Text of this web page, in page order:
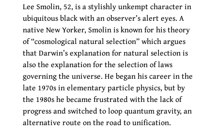
Lee Smolin, 52, is a stylishly unkempt character in
ubiquitous black with an observer’s alert eyes. A
native New Yorker, Smolin is known for his theory
of “cosmological natural selection” which argues
that Darwin’s explanation for natural selection is
also the explanation for the selection of laws
governing the universe. He began his career in the
late 1970s in elementary particle physics, but by
the 1980s he became frustrated with the lack of
progress and switched to loop quantum gravity, an
alternative route on the road to unification.